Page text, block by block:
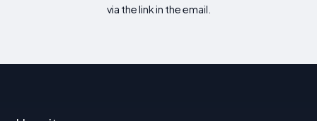
via the link in the email.